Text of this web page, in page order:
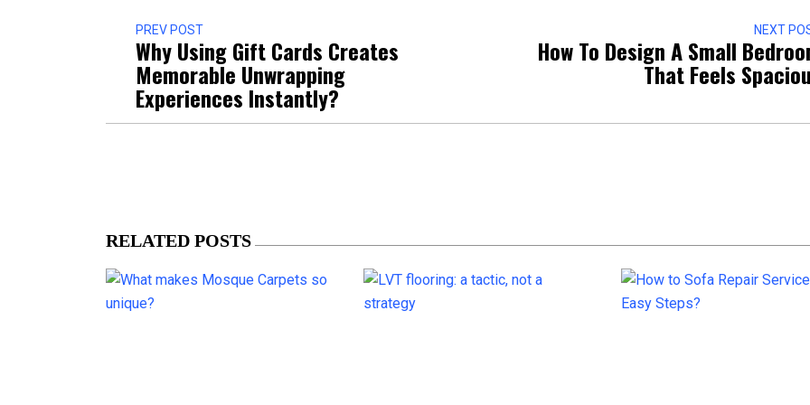
PREV POST
Why Using Gift Cards Creates
Memorable Unwrapping
Experiences Instantly?
NEXT
How To Design A Small
That Feels
RELATED POSTS